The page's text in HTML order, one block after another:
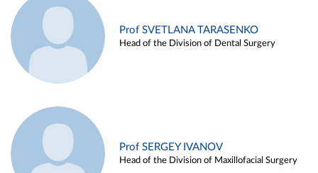
Prof SVETLANA TARASENKO
Head of the Division of Dental Surgery
Prof SERGEY IVANOV
Head of the Division of Maxillofacial Surgery